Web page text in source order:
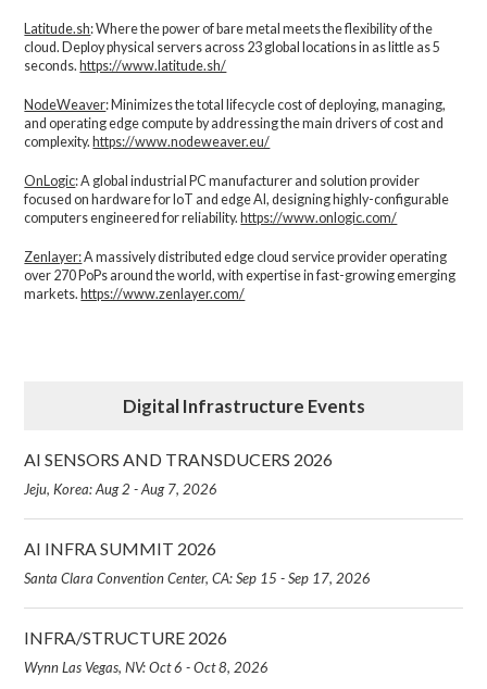
Latitude.sh: Where the power of bare metal meets the flexibility of the
cloud. Deploy physical servers across 23 global locations in as little as 5
seconds. https://www.latitude.sh/
NodeWeaver: Minimizes the total lifecycle cost of deploying, managing,
and operating edge compute by addressing the main drivers of cost and
complexity.​ https://www.nodeweaver.eu/
OnLogic: A global industrial PC manufacturer and solution provider
focused on hardware for IoT and edge AI, designing highly-configurable
computers engineered for reliability. https://www.onlogic.com/
Zenlayer:A massively distributed edge cloud service provider operating
over 270 PoPs around the world, with expertise in fast-growing emerging
markets. https://www.zenlayer.com/
Digital Infrastructure Events
AI SENSORS AND TRANSDUCERS 2026
Jeju, Korea: Aug 2 - Aug 7, 2026
AI INFRA SUMMIT 2026
Santa Clara Convention Center, CA: Sep 15 - Sep 17, 2026
INFRA/STRUCTURE 2026
Wynn Las Vegas, NV: Oct 6 - Oct 8, 2026